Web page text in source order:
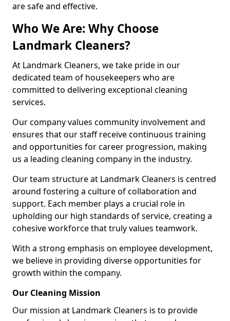
are safe and effective.
Who We Are: Why Choose
Landmark Cleaners?
At Landmark Cleaners, we take pride in our
dedicated team of housekeepers who are
committed to delivering exceptional cleaning
services.
Our company values community involvement and
ensures that our staff receive continuous training
and opportunities for career progression, making
us a leading cleaning company in the industry.
Our team structure at Landmark Cleaners is centred
around fostering a culture of collaboration and
support. Each member plays a crucial role in
upholding our high standards of service, creating a
cohesive workforce that truly values teamwork.
With a strong emphasis on employee development,
we believe in providing diverse opportunities for
growth within the company.
Our Cleaning Mission
Our mission at Landmark Cleaners is to provide